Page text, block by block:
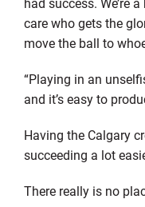
care who gets the
move the ball to
“Playing in an
and it’s easy to
Having the Calgary
succeeding a lot
There really is no